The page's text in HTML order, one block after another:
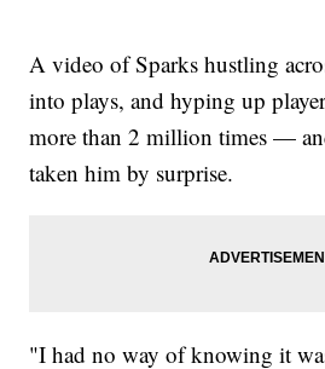
A video of Sparks hustling
into plays, and hyping up
more than 2 million times —
taken him by surprise.
"I had no way of knowing it